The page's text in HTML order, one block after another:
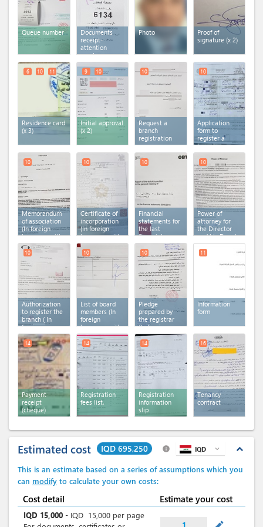
Queue number
Documents
receipt-
attention
number
Photo
Proof of
signature (x 2)
Residence card
(x 3)
6 10 11
Initial approval
(x 2)
9 10
Request a
branch
registration
10
Application
form to
register a
branch
10
Memorandum
of association
(In foreign
language with
arabic
translation)
10
Certificate of
incorporation
(In foreign
language with
arabic
translation)
10
Financial
statements for
the last
financial year
(In foreign
language with
arabic
translation)
10
Power of
attorney for
the Director
and his Deputy
(In foreign
language with
arabic
translation)
10
Authorization
to register the
branch ( In
foreign
language with
arabic
translation )
10
List of board
members (In
foreign
language with
arabic
translation)
10
Pledge
prepared by
the registrar
(In foreign
language with
arabic
translation)
10
Information
form
11
Payment
receipt
(cheque)
14
Registration
fees list.
14
Registration
information
slip
14
Tenancy
contract
16
Estimated cost IQD 695,250 expand_less
info IQD expand_more
This is an estimate based on a series of assumptions which you
can modify to calculate your own costs:
Cost detail Estimate your cost
IQD 15,000 - IQD 15,000 per page
1